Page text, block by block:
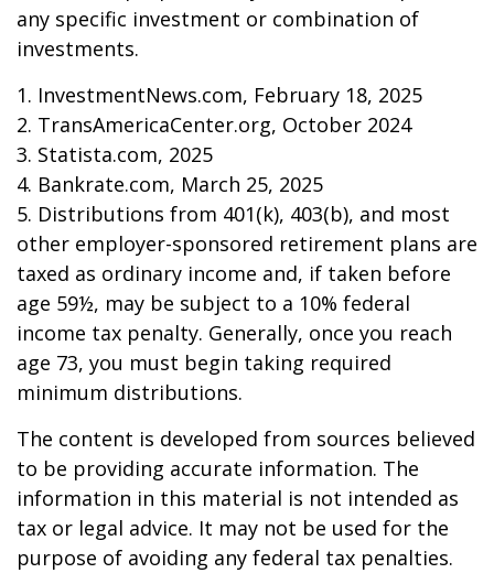
any specific investment or combination of
investments.
1. InvestmentNews.com, February 18, 2025
2. TransAmericaCenter.org, October 2024
3. Statista.com, 2025
4. Bankrate.com, March 25, 2025
5. Distributions from 401(k), 403(b), and most
other employer-sponsored retirement plans are
taxed as ordinary income and, if taken before
age 59½, may be subject to a 10% federal
income tax penalty. Generally, once you reach
age 73, you must begin taking required
minimum distributions.
The content is developed from sources believed
to be providing accurate information. The
information in this material is not intended as
tax or legal advice. It may not be used for the
purpose of avoiding any federal tax penalties.